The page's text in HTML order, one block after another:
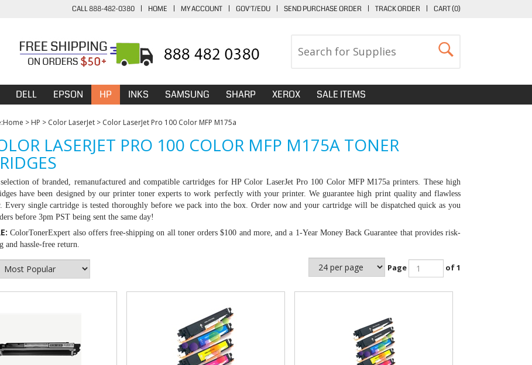
CALL 888-482-0380 | HOME | MY ACCOUNT | GOV'T/EDU | SEND PURCHASE ORDER | TRACK ORDER | CART (0)
DELL EPSON HP INKS SAMSUNG SHARP XEROX SALE ITEMS
Home > HP > Color LaserJet > Color LaserJet Pro 100 Color MFP M175a
LASERJET PRO 100 COLOR MFP M175A TONER
of branded, remanufactured and compatible cartridges for HPColor LaserJet Pro 100 Color MFP M175a printers . These high
have been designed by our printer toner experts to work perfectly with your printer. We guarantee high print quality and flawless
Every single cartridge is tested thoroughly before we pack into the box. Order now and your cartridge will be dispatched quick as you
before 3pm PST being sent the same day!
ColorTonerExpert also offers free-shipping on all toner orders $100 and more, and a 1-Year Money Back Guarantee that provides risk-
and hassle-free return.
Page of 1